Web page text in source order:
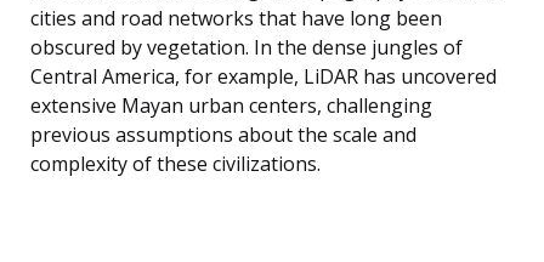
cities and road networks that have long been
obscured by vegetation. In the dense jungles of
Central America, for example, LiDAR has uncovered
extensive Mayan urban centers, challenging
previous assumptions about the scale and
complexity of these civilizations.